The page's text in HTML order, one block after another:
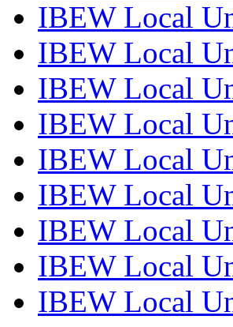
IBEW Local
IBEW Local
IBEW Local
IBEW Local
IBEW Local
IBEW Local
IBEW Local
IBEW Local
IBEW Local